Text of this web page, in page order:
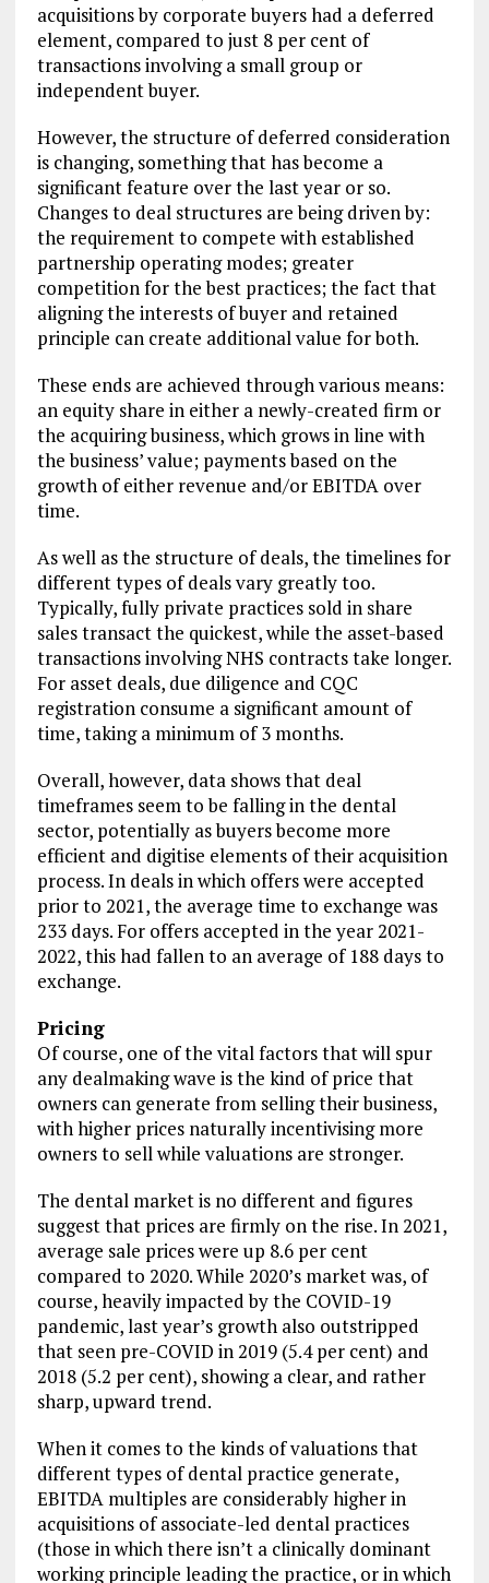
acquisitions by corporate buyers had a deferred
element, compared to just 8 per cent of
transactions involving a small group or
independent buyer.
However, the structure of deferred consideration
is changing, something that has become a
significant feature over the last year or so.
Changes to deal structures are being driven by:
the requirement to compete with established
partnership operating modes; greater
competition for the best practices; the fact that
aligning the interests of buyer and retained
principle can create additional value for both.
These ends are achieved through various means:
an equity share in either a newly-created firm or
the acquiring business, which grows in line with
the business’ value; payments based on the
growth of either revenue and/or EBITDA over
time.
As well as the structure of deals, the timelines for
different types of deals vary greatly too.
Typically, fully private practices sold in share
sales transact the quickest, while the asset-based
transactions involving NHS contracts take longer.
For asset deals, due diligence and CQC
registration consume a significant amount of
time, taking a minimum of 3 months.
Overall, however, data shows that deal
timeframes seem to be falling in the dental
sector, potentially as buyers become more
efficient and digitise elements of their acquisition
process. In deals in which offers were accepted
prior to 2021, the average time to exchange was
233 days. For offers accepted in the year 2021-
2022, this had fallen to an average of 188 days to
exchange.
Pricing
Of course, one of the vital factors that will spur
any dealmaking wave is the kind of price that
owners can generate from selling their business,
with higher prices naturally incentivising more
owners to sell while valuations are stronger.
The dental market is no different and figures
suggest that prices are firmly on the rise. In 2021,
average sale prices were up 8.6 per cent
compared to 2020. While 2020’s market was, of
course, heavily impacted by the COVID-19
pandemic, last year’s growth also outstripped
that seen pre-COVID in 2019 (5.4 per cent) and
2018 (5.2 per cent), showing a clear, and rather
sharp, upward trend.
When it comes to the kinds of valuations that
different types of dental practice generate,
EBITDA multiples are considerably higher in
acquisitions of associate-led dental practices
(those in which there isn’t a clinically dominant
working principle leading the practice, or in which